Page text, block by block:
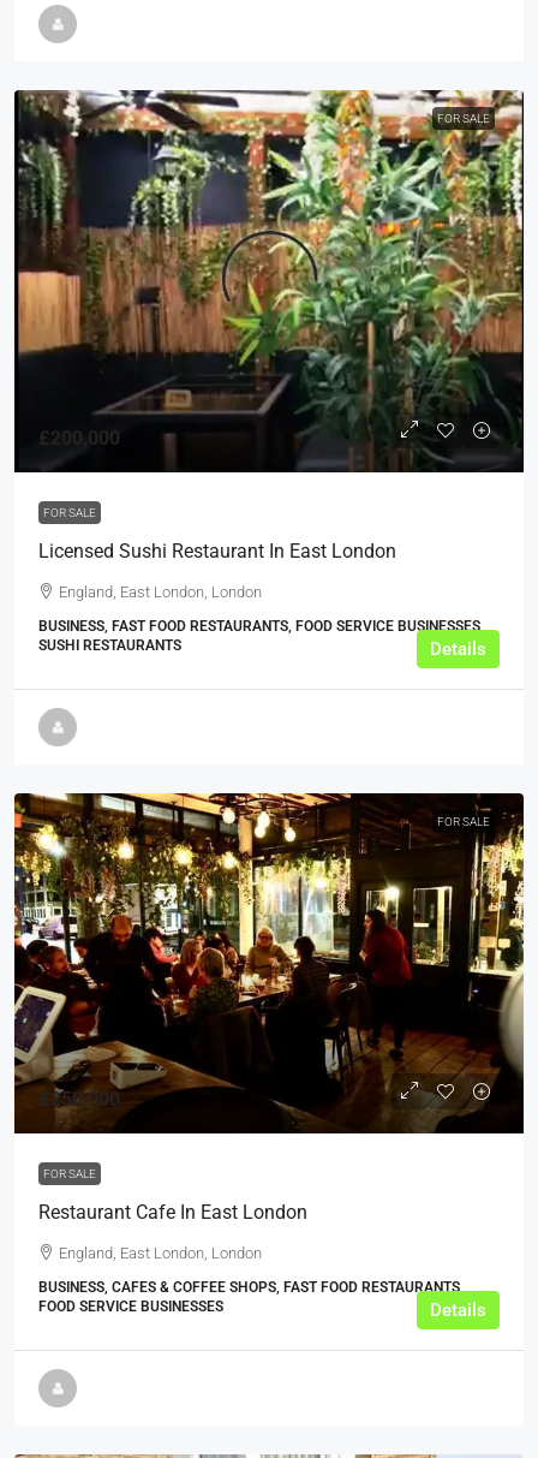
FOR SALE
£200,000
FOR SALE
Licensed Sushi Restaurant In East London
England, East London, London
BUSINESS, FAST FOOD RESTAURANTS, FOOD SERVICE BUSINESSES,
SUSHI RESTAURANTS
Details
FOR SALE
£250,000
FOR SALE
Restaurant Cafe In East London
England, East London, London
BUSINESS, CAFES & COFFEE SHOPS, FAST FOOD RESTAURANTS,
FOOD SERVICE BUSINESSES
Details